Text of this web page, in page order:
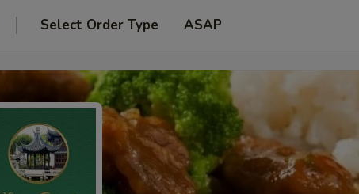
Select Order Type ASAP